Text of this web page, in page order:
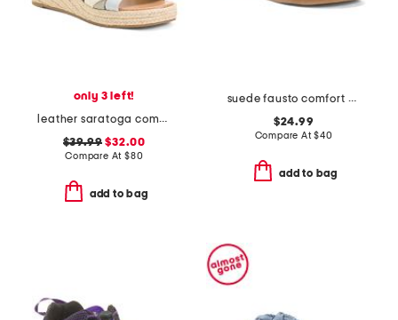
only 3 left!
leather saratoga comfort wedge sandals
$39.99 $32.00
Compare At $80
add to bag
suede fausto comfort sandals
$24.99
Compare At$40
add to bag